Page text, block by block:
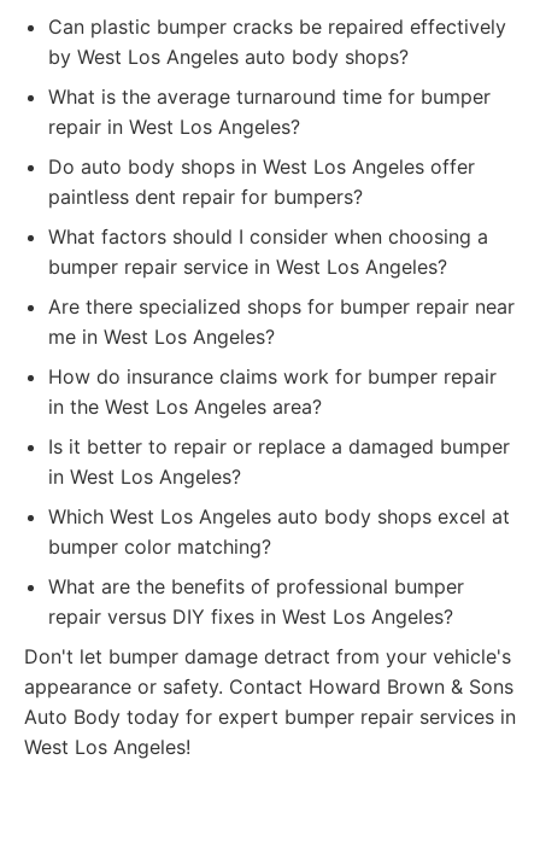
Can plastic bumper cracks be repaired effectively
by West Los Angeles auto body shops?
What is the average turnaround time for bumper
repair in West Los Angeles?
Do auto body shops in West Los Angeles offer
paintless dent repair for bumpers?
What factors should I consider when choosing a
bumper repair service in West Los Angeles?
Are there specialized shops for bumper repair near
me in West Los Angeles?
How do insurance claims work for bumper repair
in the West Los Angeles area?
Is it better to repair or replace a damaged bumper
in West Los Angeles?
Which West Los Angeles auto body shops excel at
bumper color matching?
What are the benefits of professional bumper
repair versus DIY fixes in West Los Angeles?
Don't let bumper damage detract from your vehicle's
appearance or safety. Contact Howard Brown & Sons
Auto Body today for expert bumper repair services in
West Los Angeles!